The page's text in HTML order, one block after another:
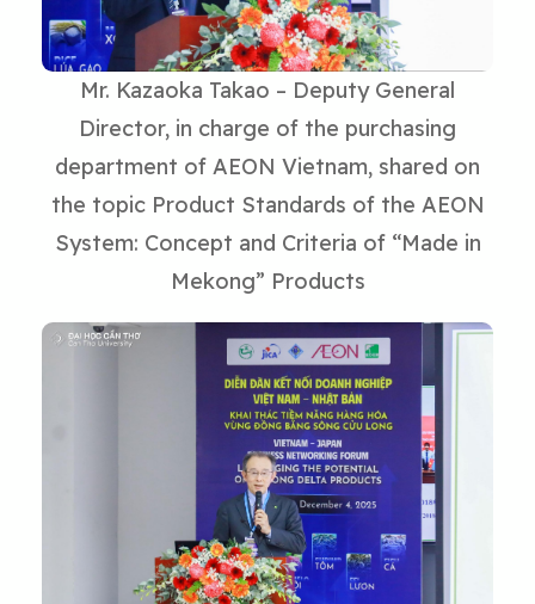
Mr. Kazaoka Takao – Deputy General
Director, in charge of the purchasing
department of AEON Vietnam, shared on
the topic Product Standards of the AEON
System: Concept and Criteria of “Made in
Mekong” Products